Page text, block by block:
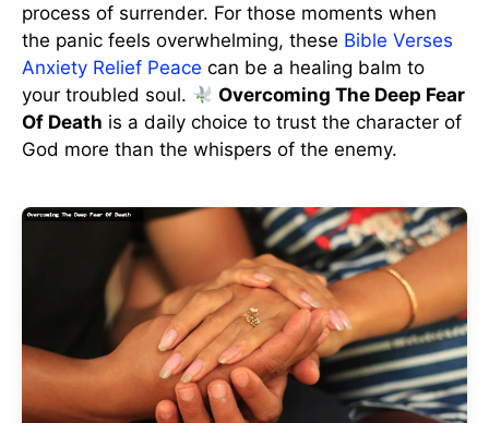
process of surrender. For those moments when
the panic feels overwhelming, these Bible Verses
Anxiety Relief Peace can be a healing balm to
your troubled soul.
Overcoming The Deep Fear
Of Death is a daily choice to trust the character of
God more than the whispers of the enemy.